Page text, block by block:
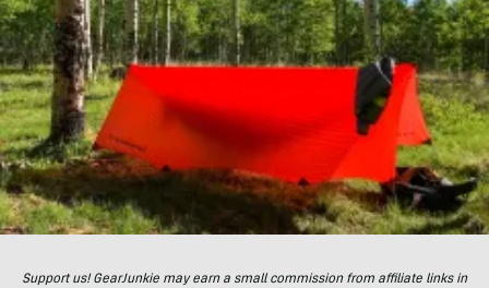
Support us! GearJunkie may earn a small commission from affiliate links in